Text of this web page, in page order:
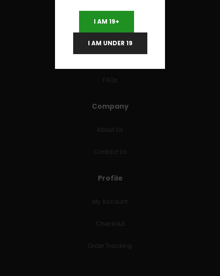
Useful Links
FAQs
Company
About Us
Contact Us
Profile
My Account
Checkout
Order Tracking
I AM 19+
I AM UNDER 19